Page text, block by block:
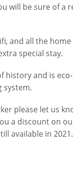
will be sure of a
and all the
special stay.
history and is
system.
please let us
a discount on
available in 2021.